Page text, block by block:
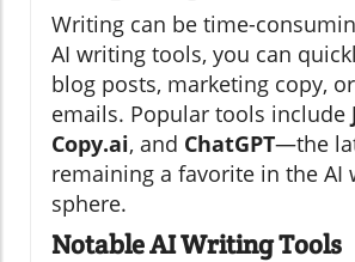
Writing can be time-
AI writing tools, you can
blog posts, marketing copy,
emails. Popular tools include
Copy.ai, and ChatGPT—the
remaining a favorite in the AI
sphere.
Notable AI Writing Tools